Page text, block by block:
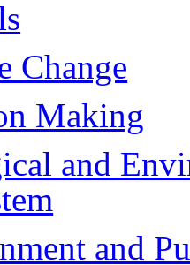
Change
Making
and
and